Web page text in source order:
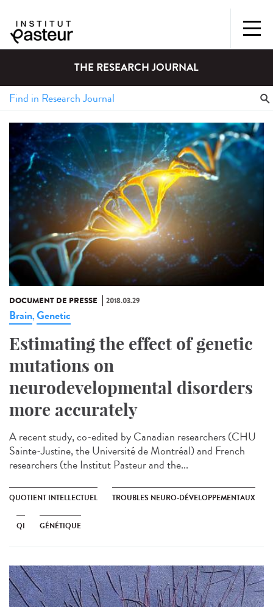
THE RESEARCH JOURNAL
DOCUMENT DE PRESSE 2018.03.29
Brain,Genetic
Estimating the effect of genetic
mutations on
neurodevelopmental disorders
more accurately
A recent study, co-edited by Canadian researchers (CHU
Sainte-Justine, the Université de Montréal) and French
researchers (the Institut Pasteur and the...
QUOTIENT INTELLECTUEL TROUBLES NEURO-DÉVELOPPEMENTAUX
QI GÉNÉTIQUE